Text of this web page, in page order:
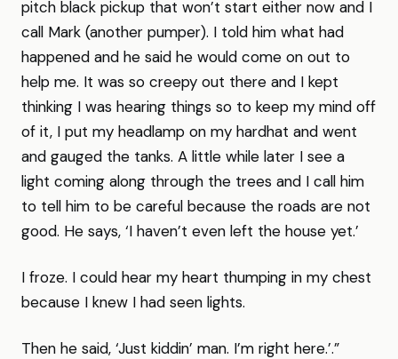
pitch black pickup that won’t start either now and I
call Mark (another pumper). I told him what had
happened and he said he would come on out to
help me. It was so creepy out there and I kept
thinking I was hearing things so to keep my mind off
of it, I put my headlamp on my hardhat and went
and gauged the tanks. A little while later I see a
light coming along through the trees and I call him
to tell him to be careful because the roads are not
good. He says, ‘I haven’t even left the house yet.’
I froze. I could hear my heart thumping in my chest
because I knew I had seen lights.
Then he said, ‘Just kiddin’ man. I’m right here.’.”